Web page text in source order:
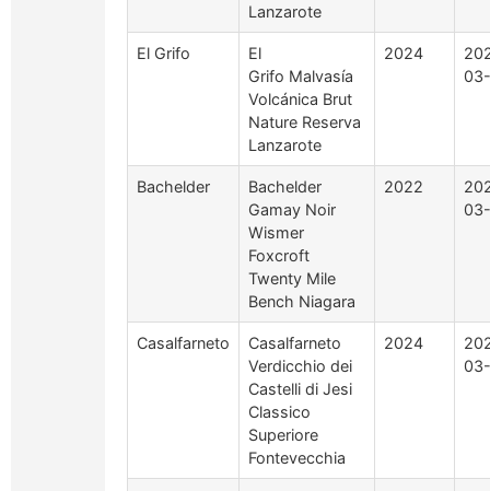
Lanzarote
El Grifo
El
Grifo Malvasía
Volcánica Brut
Nature Reserva
Lanzarote
2024
Bachelder
Bachelder
Gamay Noir
Wismer
Foxcroft
Twenty Mile
Bench Niagara
2022
Casalfarneto
Casalfarneto
Verdicchio dei
Castelli di Jesi
Classico
Superiore
Fontevecchia
2024